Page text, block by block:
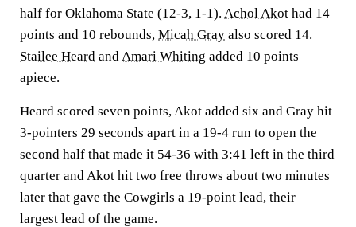
half for Oklahoma State (12-3, 1-1). Achol Akot had 14
points and 10 rebounds, Micah Gray also scored 14.
Stailee Heard andAmari Whiting added 10 points
apiece.
Heard scored seven points, Akot added six and Gray hit
3-pointers 29 seconds apart in a 19-4 run to open the
second half that made it 54-36 with 3:41 left in the third
quarter and Akot hit two free throws about two minutes
later that gave the Cowgirls a 19-point lead, their
largest lead of the game.